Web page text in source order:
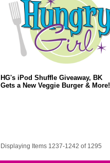
HG's iPod Shuffle Giveaway, BK
Gets a New Veggie Burger & More!
Displaying Items 1237-1242 of 1295